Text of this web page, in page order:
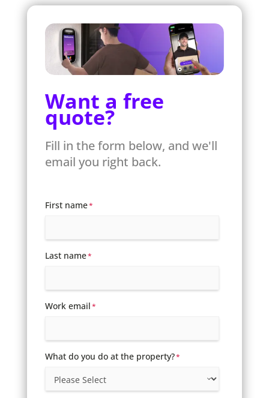
Want a free
quote?
Fill in the form below, and we'll
email you right back.
First name*
Last name*
Work email*
What do you do at the property?*